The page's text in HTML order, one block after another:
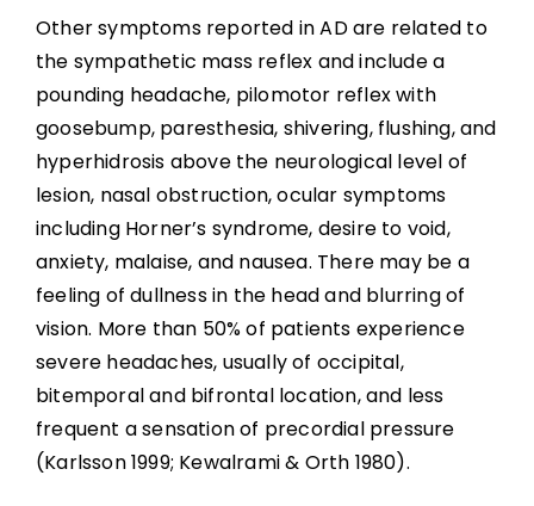
Other symptoms reported in AD are related to
the sympathetic mass reflex and include a
pounding headache, pilomotor reflex with
goosebump, paresthesia, shivering, flushing, and
hyperhidrosis above the neurological level of
lesion, nasal obstruction, ocular symptoms
including Horner’s syndrome, desire to void,
anxiety, malaise, and nausea. There may be a
feeling of dullness in the head and blurring of
vision. More than 50% of patients experience
severe headaches, usually of occipital,
bitemporal and bifrontal location, and less
frequent a sensation of precordial pressure
(Karlsson 1999; Kewalrami & Orth 1980).